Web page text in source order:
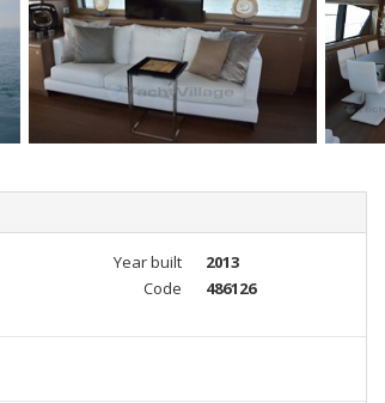
Year built
2013
Code
486126